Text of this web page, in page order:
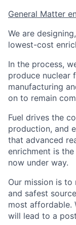
General Matter
We are
lowest-cost
In the process,
produce nuclear
manufacturing
on to remain
Fuel drives the
production, and
that advanced
enrichment is
now under way.
Our mission is
and safest
most affordable.
will lead to a